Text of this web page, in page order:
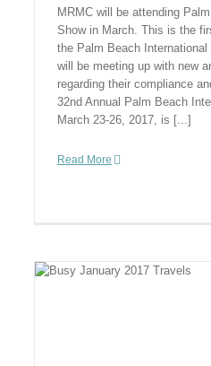
MRMC will be attending
Show in March. This is the
the Palm Beach
will be meeting up with new
regarding their compliance
32nd Annual Palm Beach
March 23-26, 2017, is [...]
Read More